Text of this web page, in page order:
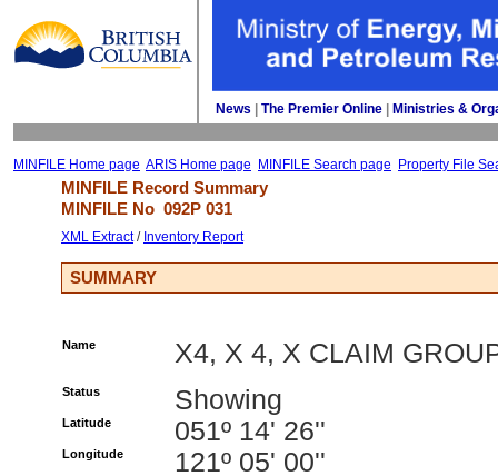
News The Premier Online Ministries &
MINFILE Home page ARIS Home page MINFILE Search page Property File
MINFILE Record Summary
MINFILE No 092P 031
XML Extract/ Inventory Report
SUMMARY
Name X4, X 4, X CLAIM
Status Showing
Latitude 051º 14' 26''
Longitude 121º 05' 00''